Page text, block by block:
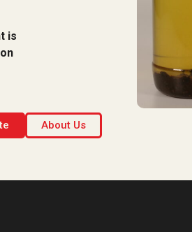
is
About Us